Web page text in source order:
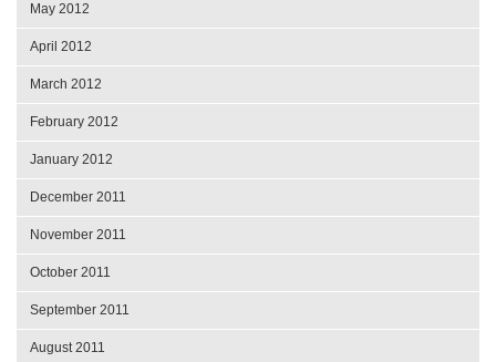
May 2012
April 2012
March 2012
February 2012
January 2012
December 2011
November 2011
October 2011
September 2011
August 2011